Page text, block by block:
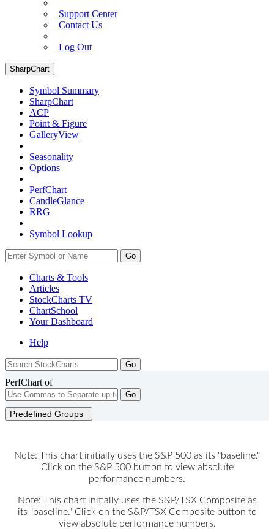
Support Center
Contact Us
Log Out
SharpChart
Symbol Summary
SharpChart
ACP
Point & Figure
GalleryView
Seasonality
Options
PerfChart
CandleGlance
RRG
Symbol Lookup
Go
Charts & Tools
Articles
StockCharts TV
ChartSchool
YourDashboard
Help
PerfChart of
Go
Predefined Groups
Note: This chart initially uses the S&P 500 as its "baseline."
Click on the S&P 500 button to view absolute
performance numbers.
Note: This chart initially uses the S&P/TSX Composite as
its "baseline." Click on the S&P/TSX Composite button to
view absolute performance numbers.